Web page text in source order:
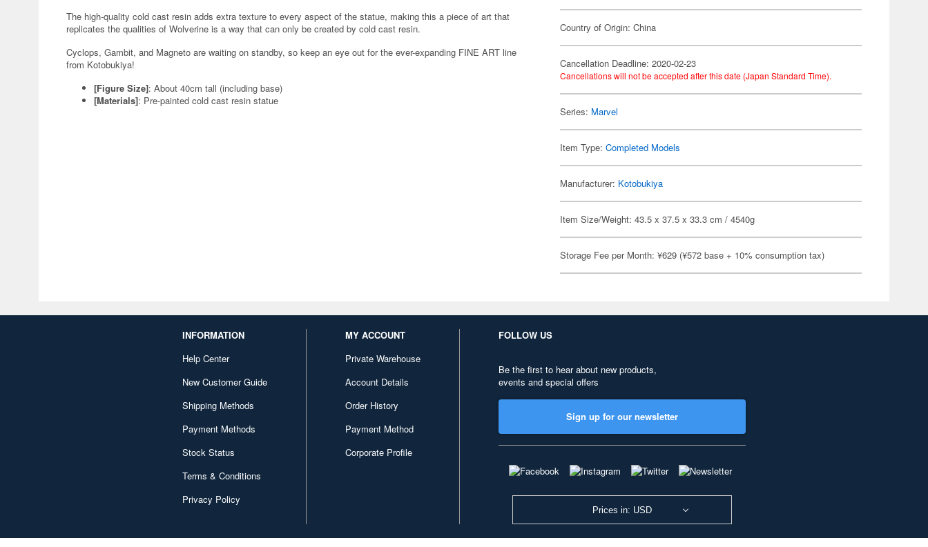
The high-quality cold cast resin adds extra texture to every aspect of the statue, making this a piece of art that
replicates the qualities of Wolverine is a way that can only be created by cold cast resin.
Cyclops, Gambit, and Magneto are waiting on standby, so keep an eye out for the ever-expanding FINE ART line
from Kotobukiya!
[Figure Size]: About 40cm tall (including base)
[Materials]: Pre-painted cold cast resin statue
Country of Origin: China
Cancellation Deadline: 2020-02-23
Cancellations will not be accepted after this date (Japan Standard Time).
Series: Marvel
Item Type:Completed Models
Manufacturer: Kotobukiya
Item Size/Weight: 43.5 x 37.5 x 33.3 cm / 4540g
Storage Fee per Month: ¥629 (¥572 base + 10% consumption tax)
INFORMATION
Help Center
New Customer Guide
Shipping Methods
Payment Methods
Stock Status
Terms & Conditions
Privacy Policy
MY ACCOUNT
Private Warehouse
Account Details
Order History
Payment Method
Corporate Profile
FOLLOW US
Be the first to hear about new products,
events and special offers
Sign up for our newsletter
Prices in: USD